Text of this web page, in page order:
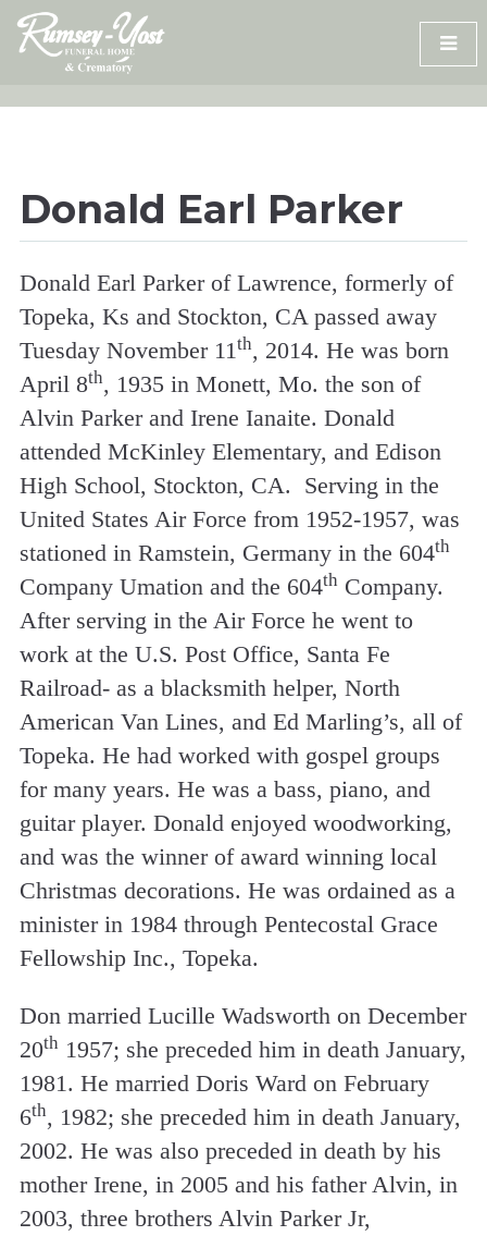
Skip
content
Donald Earl Parker
Donald Earl Parker of Lawrence, formerly of
Topeka, Ks and Stockton, CA passed away
Tuesday November 11 th, 2014. He was born
April 8th, 1935 in Monett, Mo. the son of
Alvin Parker and Irene Ianaite. Donald
attended McKinley Elementary, and Edison
High School, Stockton, CA. Serving in the
United States Air Force from 1952-1957, was
stationed in Ramstein, Germany in the 604th
Company Umation and the 604th Company.
After serving in the Air Force he went to
work at the U.S. Post Office, Santa Fe
Railroad- as a blacksmith helper, North
American Van Lines, and Ed Marling’s, all of
Topeka. He had worked with gospel groups
for many years. He was a bass, piano, and
guitar player. Donald enjoyed woodworking,
and was the winner of award winning local
Christmas decorations. He was ordained as a
minister in 1984 through Pentecostal Grace
Fellowship Inc., Topeka.
Don married Lucille Wadsworth on December
20th 1957; she preceded him in death January,
1981. He married Doris Ward on February
6th, 1982; she preceded him in death January,
2002. He was also preceded in death by his
mother Irene, in 2005 and his father Alvin, in
2003, three brothers Alvin Parker Jr,